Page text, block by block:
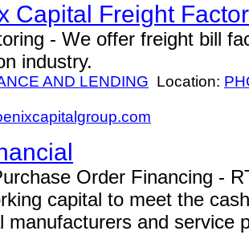
Capital Freight
- We offer freight bill
industry.
AND LENDING Location:
Order Financing -
capital to meet the
manufacturers and service